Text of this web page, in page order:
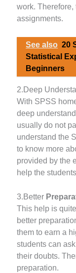
work.
assignments.
See also 20
Statistical
Beginners
2.Deep
With SPSS
deep
usually do not
understand the
to know more
provided by the
help the
3.Better
This help is
better
them to earn a
students can
their doubts.
preparation.